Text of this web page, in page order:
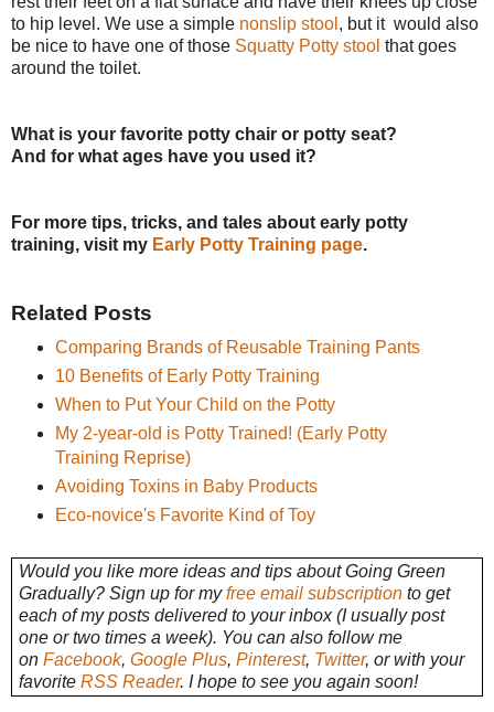
to hip level. We use a simple nonslip stool , but it would also
be nice to have one of those Squatty Potty stool that goes
around the toilet.
What is your favorite potty chair or potty seat?
And for what ages have you used it?
For more tips, tricks, and tales about early potty
training, visit my Early Potty Training page.
Related Posts
Comparing Brands of Reusable Training Pants
10 Benefits of Early Potty Training
When to Put Your Child on the Potty
My 2-year-old is Potty Trained! (Early Potty
Training Reprise)
Avoiding Toxins in Baby Products
Eco-novice's Favorite Kind of Toy
Would you like more ideas and tips about Going Green
Gradually? Sign up for myfree email subscriptionto get
each of my posts delivered to your inbox (I usually post
one or two times a week). You can also follow me
on Facebook, Google Plus, Pinterest, Twitter, or with your
favorite RSS Reader. I hope to see you again soon!